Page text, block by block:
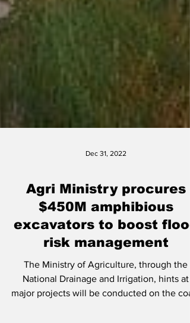
Dec 31, 2022
Agri Ministry procures
$450M amphibious
excavators to boost flood
risk management